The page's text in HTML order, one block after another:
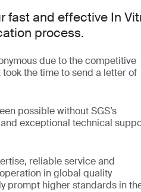
fast and effective In
process.
due to the competitive
the time to send a letter of
possible without SGS’s
exceptional technical
reliable service and
in global quality
prompt higher standards in